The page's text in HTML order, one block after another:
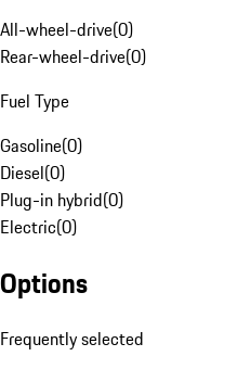
All-wheel-drive(0)
Rear-wheel-drive(0)
Fuel Type
Gasoline(0)
Diesel(0)
Plug-in hybrid(0)
Electric(0)
Options
Frequently selected